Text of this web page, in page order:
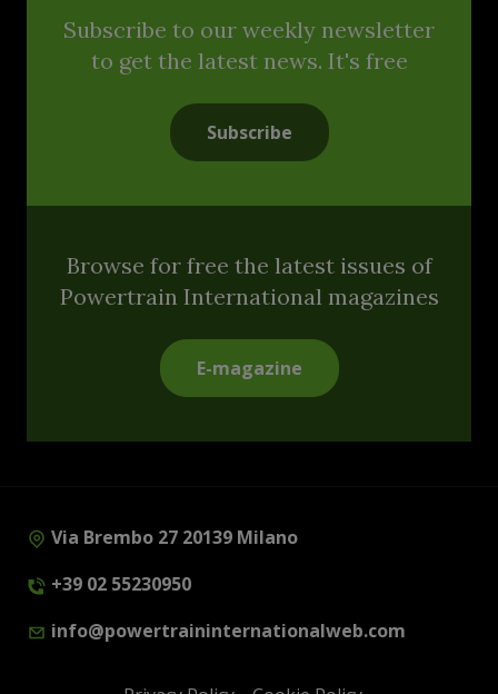
Subscribe to our weekly newsletter
to get the latest news. It's free
Subscribe
Browse for free the latest issues of
Powertrain International magazines
E-magazine
Via Brembo 27 20139 Milano
+39 02 55230950
info@powertraininternationalweb.com